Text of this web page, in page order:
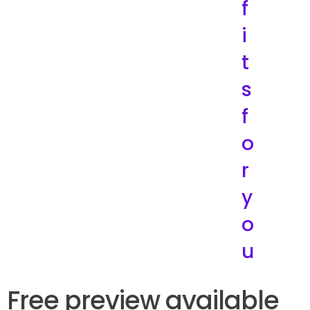
f
i
t
s
f
o
r
y
o
u
Free preview available